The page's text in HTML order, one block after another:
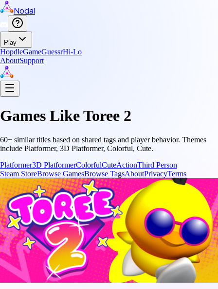
Nodal
Play
HopdleGameGuessrHi-Lo
AboutSupport
Games LikeToree 2
60+ similar titles based on shared tags and player behavior. Themes
include Platformer, 3D Platformer, Colorful, Cute.
Platformer3D PlatformerColorfulCuteActionThird Person
Steam StoreBrowse GamesBrowse TagsAboutPrivacyTerms